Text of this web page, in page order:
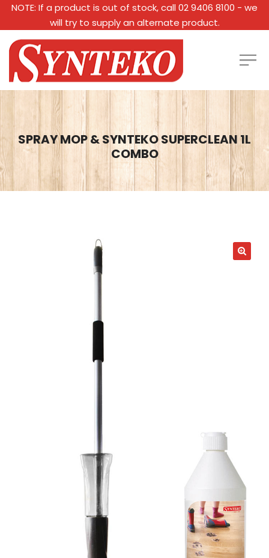
NOTE: If a product is out of stock, call 02 9406 8100 - we
will try to supply an alternate product.
SPRAY MOP & SYNTEKO SUPERCLEAN 1L
COMBO